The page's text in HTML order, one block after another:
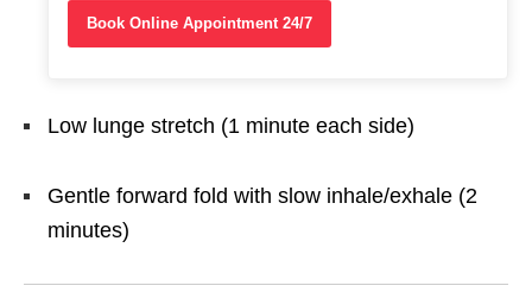
Book Online Appointment 24/7
Low lunge stretch (1 minute each side)
Gentle forward fold with slow inhale/exhale (2
minutes)